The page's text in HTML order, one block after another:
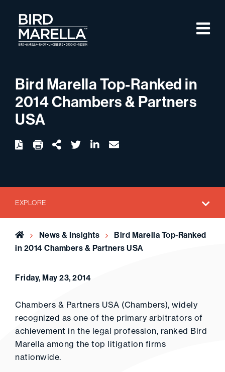
Bird Marella
Bird Marella Top-Ranked in
2014 Chambers & Partners
USA
Download twitterlinkedin
email
EXPLORE
Home News & Insights
Bird Marella Top-Ranked
in 2014 Chambers & Partners USA
Friday, May 23, 2014
Chambers & Partners USA (Chambers), widely
recognized as one of the primary arbitrators of
achievement in the legal profession, ranked Bird
Marella among the top litigation firms
nationwide.